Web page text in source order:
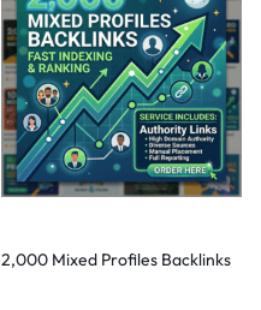
2,000 Mixed Profiles Backlinks